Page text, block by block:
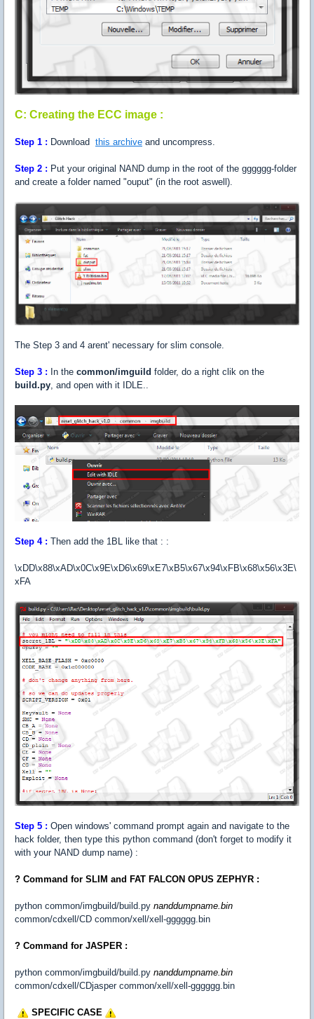
C: Creating the ECC image :
Step 1 : Download this archive and uncompress.
Step 2 : Put your original NAND dump in the root of the gggggg-folder
and create a folder named "ouput" (in the root aswell).
The Step 3 and 4 arent' necessary for slim console.
Step 3 : In the common/imguild folder, do a right clik on the
build.py, and open with it IDLE..
Step 4 : Then add the 1BL like that : :
\xDD\x88\xAD\x0C\x9E\xD6\x69\xE7\xB5\x67\x94\xFB\x68\x56\x3E\
xFA
Step 5 : Open windows' command prompt again and navigate to the
hack folder, then type this python command (don't forget to modify it
with your NAND dump name) :
? Command for SLIM and FAT FALCON OPUS ZEPHYR :
python common/imgbuild/build.py nanddumpname.bin
common/cdxell/CD common/xell/xell-gggggg.bin
? Command for JASPER :
python common/imgbuild/build.py nanddumpname.bin
common/cdxell/CDjasper common/xell/xell-gggggg.bin
SPECIFIC CASE